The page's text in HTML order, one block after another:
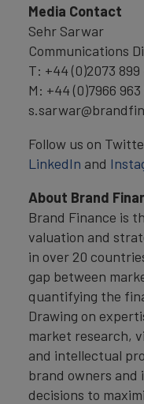
Media Contact
Sehr Sarwar
Communications
T: +44 (0)2073 899
M: +44 (0)7966 963
Follow us on
LinkedIn and
About Brand
Brand Finance is
valuation and
in over 20
gap between
quantifying the
Drawing on
market research,
and intellectual
brand owners and
decisions to